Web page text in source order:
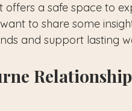
offers a safe space to
to share some
and support lasting